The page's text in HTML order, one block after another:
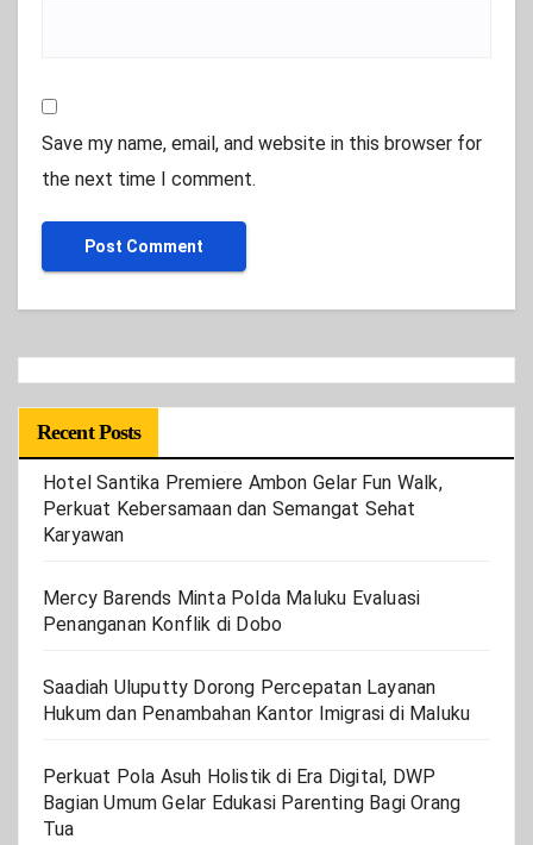
Save my name, email, and website in this browser for
the next time I comment.
Recent Posts
Hotel Santika Premiere Ambon Gelar Fun Walk,
Perkuat Kebersamaan dan Semangat Sehat
Karyawan
Mercy Barends Minta Polda Maluku Evaluasi
Penanganan Konflik di Dobo
Saadiah Uluputty Dorong Percepatan Layanan
Hukum dan Penambahan Kantor Imigrasi di Maluku
Perkuat Pola Asuh Holistik di Era Digital, DWP
Bagian Umum Gelar Edukasi Parenting Bagi Orang
Tua